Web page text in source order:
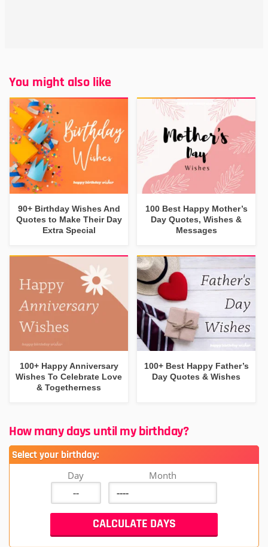
You might also like
90+ Birthday Wishes And
Quotes to Make Their Day
Extra Special
100 Best Happy Mother’s
Day Quotes, Wishes &
Messages
100+ Happy Anniversary
Wishes To Celebrate Love
& Togetherness
100+ Best Happy Father’s
Day Quotes & Wishes
How many days until my birthday?
Select your birthday:
Day Month